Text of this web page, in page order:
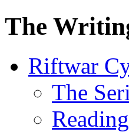
The
Riftwar
The